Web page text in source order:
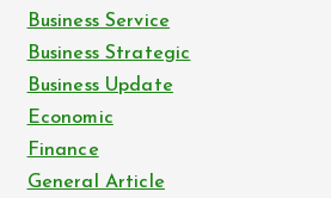
Business Service
Business Strategic
Business Update
Economic
Finance
General Article